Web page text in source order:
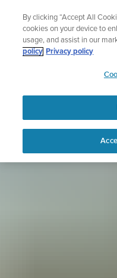
content
Sign up for the
|
APAC
By clicking “Accept All
cookies on your device to
usage, and assist in our
policy Privacy policy